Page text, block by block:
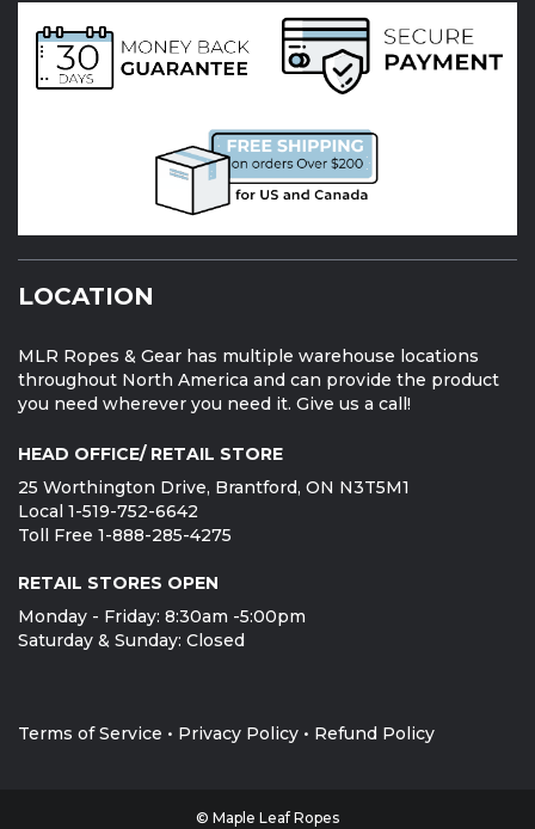
LOCATION
MLR Ropes & Gear has multiple warehouse locations
throughout North America and can provide the product
you need wherever you need it. Give us a call!
HEAD OFFICE/ RETAIL STORE
25 Worthington Drive, Brantford, ON N3T5M1
Local 1-519-752-6642
Toll Free 1-888-285-4275
RETAIL STORES OPEN
Monday - Friday: 8:30am -5:00pm
Saturday & Sunday: Closed
Terms of Service • Privacy Policy • Refund Policy
© Maple Leaf Ropes